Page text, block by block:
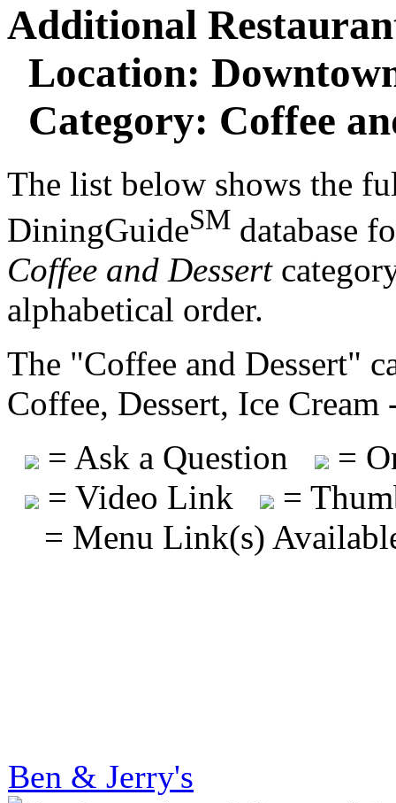
Additional
Location:
Category: Coffee
The list below shows the
DiningGuideSM database
Coffee and Dessert
alphabetical order.
The "Coffee and Dessert"
Coffee, Dessert, Ice Cream
= Ask a Question
=
= Video Link
=
= Menu Link(s)
Ben & Jerry's